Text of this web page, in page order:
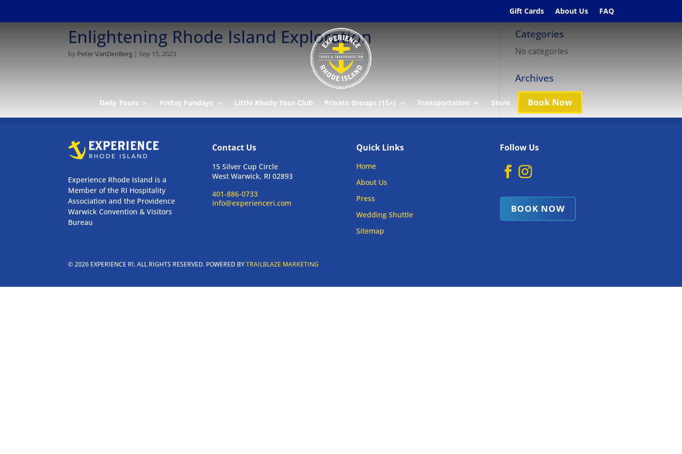
Gift Cards About Us FAQ
Daily Tours Friday Fundays Little Rhody Tour Club Private Groups (15+) Transportation Store Book Now
Enlightening Rhode Island Exploration
by Peter VanDenBerg | Sep 15, 2023
Categories
No categories
Archives
Experience Rhode Island is a
Member of the RI Hospitality
Association and the Providence
Warwick Convention & Visitors
Bureau
Contact Us
15 Silver Cup Circle
West Warwick, RI 02893
401-886-0733
info@experienceri.com
Quick Links
Home
About Us
Press
Wedding Shuttle
Sitemap
Follow Us
BOOK NOW
© 2026 EXPERIENCE RI. ALL RIGHTS RESERVED. POWERED BYTRAILBLAZE MARKETING